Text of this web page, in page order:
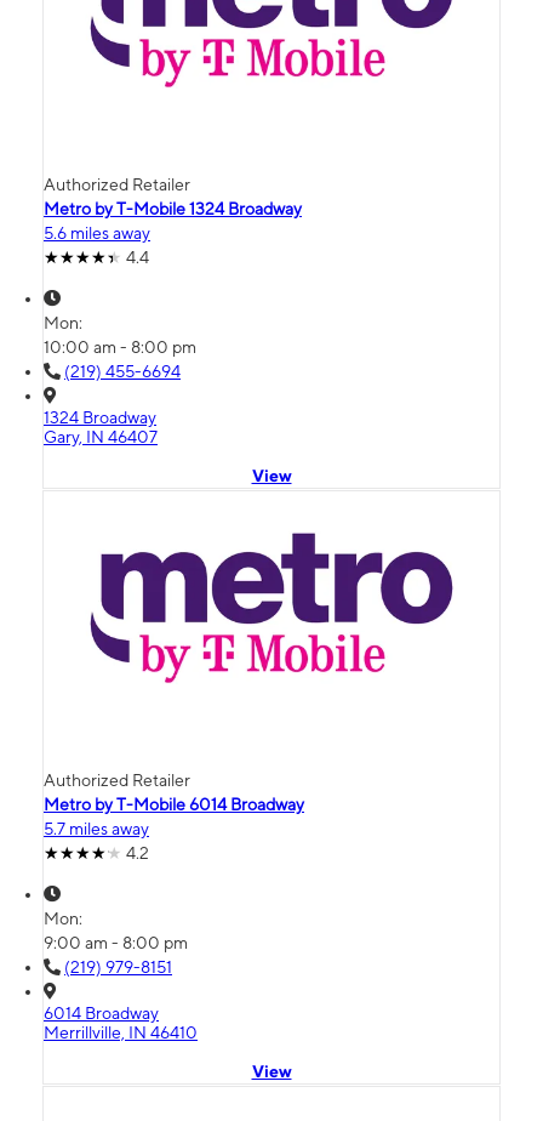
Authorized Retailer
Metro by T-Mobile 1324 Broadway
5.6 miles away
4.4
Mon:
10:00 am - 8:00 pm
(219) 455-6694
1324 Broadway
Gary, IN 46407
View
Authorized Retailer
Metro by T-Mobile 6014 Broadway
5.7 miles away
4.2
Mon:
9:00 am - 8:00 pm
(219) 979-8151
6014 Broadway
Merrillville, IN 46410
View